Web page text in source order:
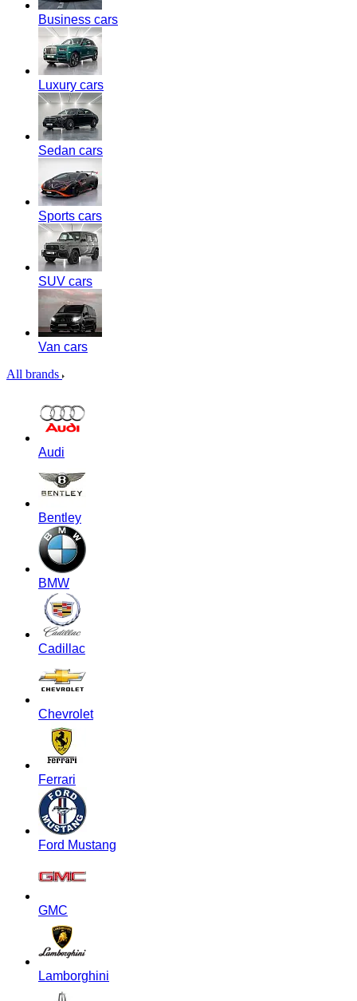
Business cars
Luxury cars
Sedan cars
Sports cars
SUV cars
Van cars
All brands
Audi
Bentley
BMW
Cadillac
Chevrolet
Ferrari
Ford Mustang
GMC
Lamborghini